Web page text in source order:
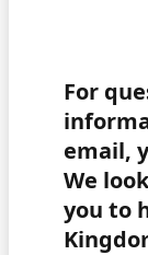
For
email,
We
you to